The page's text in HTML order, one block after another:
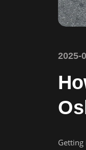
2025-
Getting